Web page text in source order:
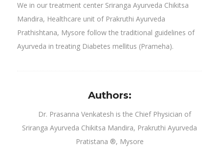
We in our treatment center Sriranga Ayurveda Chikitsa
Mandira, Healthcare unit of Prakruthi Ayurveda
Prathishtana, Mysore follow the traditional guidelines of
Ayurveda in treating Diabetes mellitus (Prameha).
Authors:
Dr. Prasanna Venkatesh is the Chief Physician of
Sriranga Ayurveda Chikitsa Mandira, Prakruthi Ayurveda
Pratistana ®, Mysore